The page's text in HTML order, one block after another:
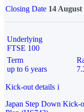
Closing Date 14 August
Underlying
FTSE 100
Term
up to 6 years
Kick-out details i
Japan Step Down Kick-